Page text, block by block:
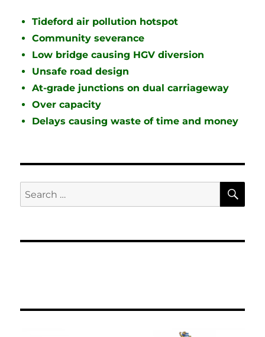
Tideford air pollution hotspot
Community severance
Low bridge causing HGV diversion
Unsafe road design
At-grade junctions on dual carriageway
Over capacity
Delays causing waste of time and money
Search
for: